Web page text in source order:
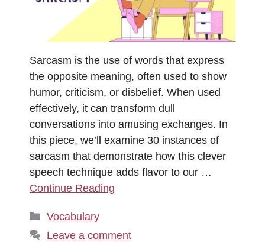
Sarcasm is the use of words that express
the opposite meaning, often used to show
humor, criticism, or disbelief. When used
effectively, it can transform dull
conversations into amusing exchanges. In
this piece, we’ll examine 30 instances of
sarcasm that demonstrate how this clever
speech technique adds flavor to our …
Continue Reading
Categories
Vocabulary
Leave a comment